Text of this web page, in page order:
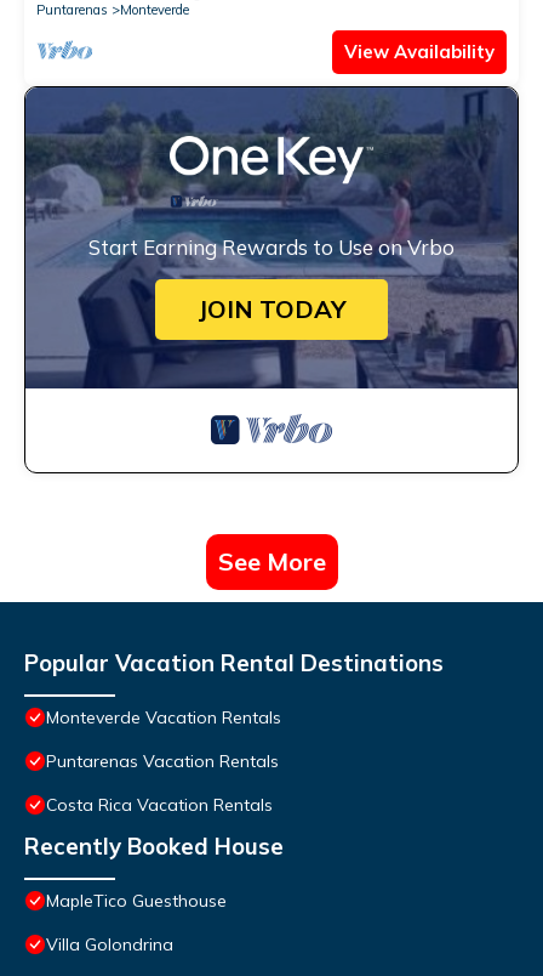
Puntarenas
Monteverde
View Availability
Start Earning Rewards to Use on Vrbo
JOIN TODAY
See More
Popular Vacation Rental Destinations
Monteverde Vacation Rentals
Puntarenas Vacation Rentals
Costa Rica Vacation Rentals
Recently Booked House
MapleTico Guesthouse
Villa Golondrina